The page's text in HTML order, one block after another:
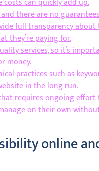
costs can quickly add up.
there are no
full transparency
they’re paying for.
services, so it’s
money.
practices such as
in the long run.
requires ongoing
on their own
online